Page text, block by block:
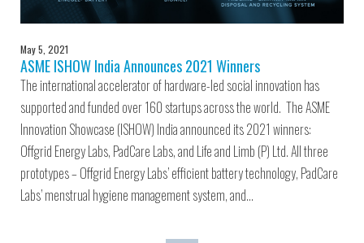
May 5, 2021
ASME ISHOW India Announces 2021 Winners
The international accelerator of hardware-led social innovation has
supported and funded over 160 startups across the world. The ASME
Innovation Showcase (ISHOW) India announced its 2021 winners:
Offgrid Energy Labs, PadCare Labs, and Life and Limb (P) Ltd. All three
prototypes – Offgrid Energy Labs’ efficient battery technology, PadCare
Labs’ menstrual hygiene management system, and…